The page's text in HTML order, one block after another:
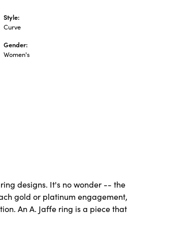
Style:
Curve
Gender:
Women's
designs. It's no wonder -- the
gold or platinum engagement,
An A. Jaffe ring is a piece that